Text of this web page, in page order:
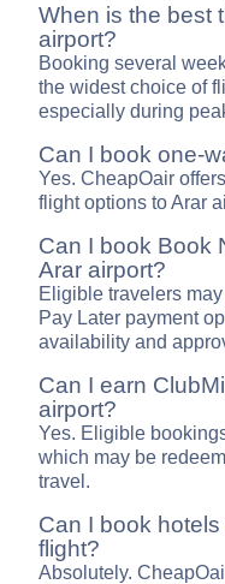
When is the best
airport?
Booking several
the widest choice of
especially during
Can I book one-
Yes. CheapOair
flight options to Arar
Can I book Book
Arar airport?
Eligible travelers
Pay Later payment
availability and
Can I earn
airport?
Yes. Eligible
which may be
travel.
Can I book
flight?
Absolutely.